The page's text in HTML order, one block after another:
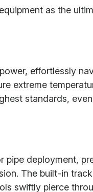
as the
effortlessly
extreme
standards,
deployment,
The built-in
swiftly pierce